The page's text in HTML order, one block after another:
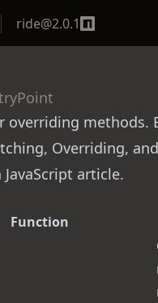
ride@2.0.1
overriding methods.
Overriding,
article.
Function